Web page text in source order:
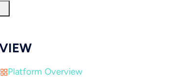
Platform Overview